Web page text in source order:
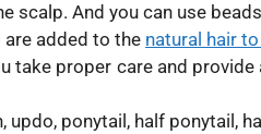
scalp. And you can use
added to the natural hair
take proper care and
updo, ponytail, half ponytail,